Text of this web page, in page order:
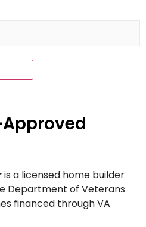
is a licensed home builder
Department of Veterans
financed through VA